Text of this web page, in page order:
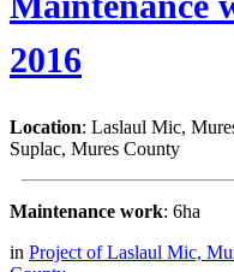
2016
Location: Laslaul Mic,
Suplac, Mures County
Maintenance work: 6ha
in Project of Laslaul Mic,